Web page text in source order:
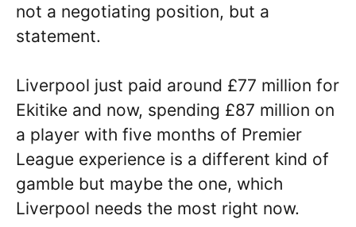
not a negotiating position, but a
statement.
Liverpool just paid around £77 million for
Ekitike and now, spending £87 million on
a player with five months of Premier
League experience is a different kind of
gamble but maybe the one, which
Liverpool needs the most right now.